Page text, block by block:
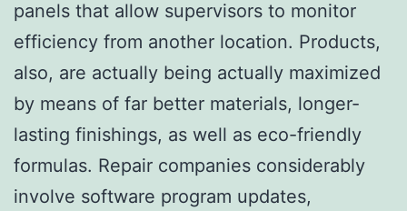
panels that allow supervisors to monitor
efficiency from another location. Products,
also, are actually being actually maximized
by means of far better materials, longer-
lasting finishings, as well as eco-friendly
formulas. Repair companies considerably
involve software program updates,